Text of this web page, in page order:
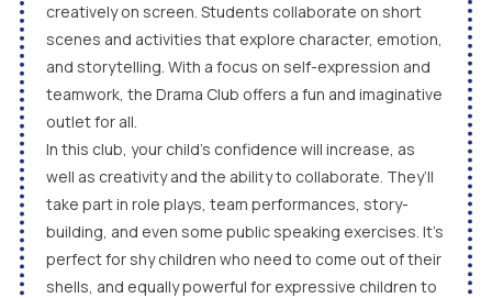
creatively on screen. Students collaborate on short
scenes and activities that explore character, emotion,
and storytelling. With a focus on self-expression and
teamwork, the Drama Club offers a fun and imaginative
outlet for all.
In this club, your child’s confidence will increase, as
well as creativity and the ability to collaborate. They’ll
take part in role plays, team performances, story-
building, and even some public speaking exercises. It’s
perfect for shy children who need to come out of their
shells, and equally powerful for expressive children to